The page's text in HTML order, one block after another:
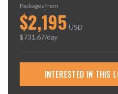
Packages from
$2,195 USD
$731.67/day
INTERESTED IN THIS